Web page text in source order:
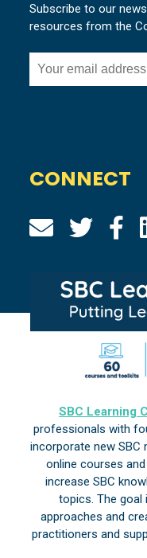
Subscribe to our
resources from the
CONNECT
SBC Learning
professionals with
incorporate new SBC
online courses
increase SBC
topics. The goal
approaches and
practitioners and